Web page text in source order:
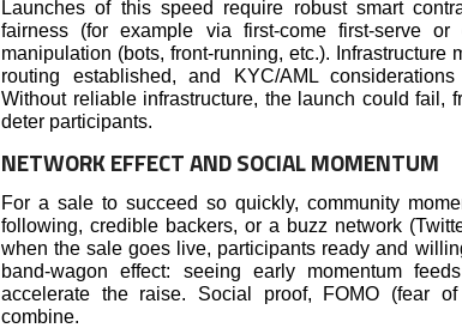
Launches of this speed require robust smart
fairness (for example via first-come first-serve
manipulation (bots, front-running, etc.).
routing established, and KYC/AML
Without reliable infrastructure, the launch could
deter participants.
NETWORK EFFECT AND SOCIAL MOMENTUM
For a sale to succeed so quickly, community
following, credible backers, or a buzz network
when the sale goes live, participants ready and
band-wagon effect: seeing early momentum
accelerate the raise. Social proof, FOMO (fear of
combine.